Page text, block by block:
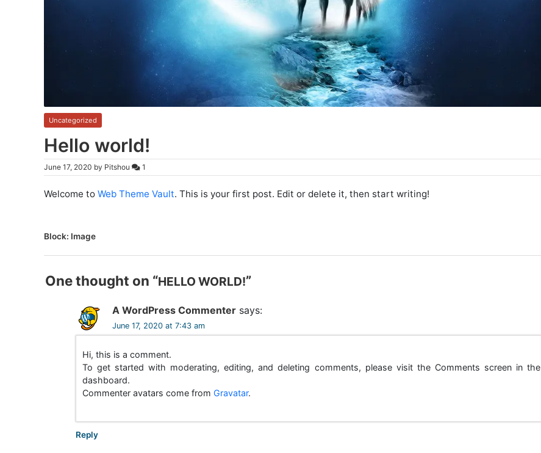
Uncategorized
Hello world!
June 17, 2020 by Pitshou 1
Welcome to Web Theme Vault. This is your first post. Edit or delete it, then start writing!
P
o
s
Block: Image
One thought on “HELLO WORLD!”
A WordPress Commenter says:
June 17, 2020 at 7:43 am
Hi, this is a comment.
To get started with moderating, editing, and deleting comments, please visit the Comments screen in the
dashboard.
Commenter avatars come from Gravatar.
Reply